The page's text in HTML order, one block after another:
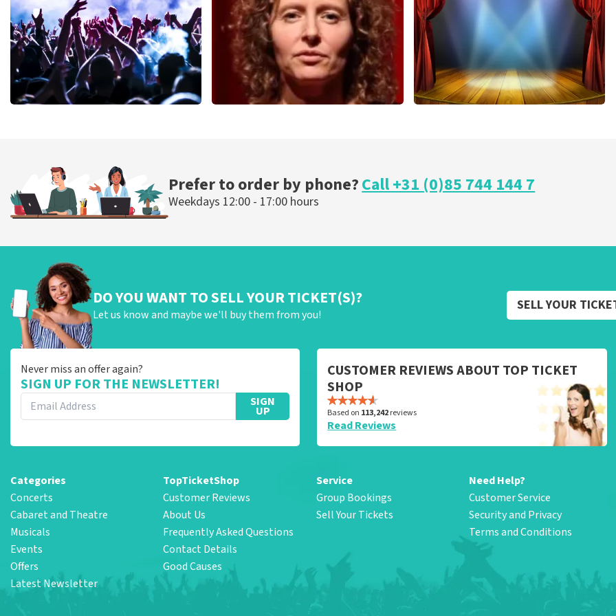
ORDER NOW
Prefer to order by phone?Call +31 (0)85 744 144 7
Weekdays 12:00 - 17:00 hours
DO YOU WANT TO SELL YOUR TICKET(S)?
Let us know and maybe we'll buy them from you!
SELL YOUR
Never miss an offer again?
SIGN UP FOR THE NEWSLETTER!
SIGN
UP
CUSTOMER REVIEWS ABOUT TOP TICKET
SHOP
Based on 113,242reviews
Read Reviews
Categories
Concerts
Cabaret and Theatre
Musicals
Events
Offers
Latest Newsletter
TopTicketShop
Customer Reviews
About Us
Frequently Asked Questions
Contact Details
Good Causes
Service
Group Bookings
Sell Your Tickets
Need Help?
Customer Service
Security and Privacy
Terms and Conditions